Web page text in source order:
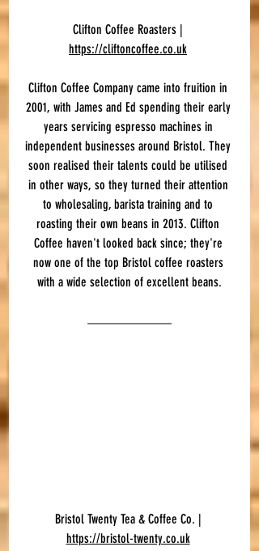
Clifton Coffee Roasters |
https://cliftoncoffee.co.uk
Clifton Coffee Company came into fruition in
2001, with James and Ed spending their early
years servicing espresso machines in
independent businesses around Bristol. They
soon realised their talents could be utilised
in other ways, so they turned their attention
to wholesaling, barista training and to
roasting their own beans in 2013. Clifton
Coffee haven't looked back since; they're
now one of the top Bristol coffee roasters
with a wide selection of excellent beans.
Bristol Twenty Tea & Coffee Co. |
https://bristol-twenty.co.uk